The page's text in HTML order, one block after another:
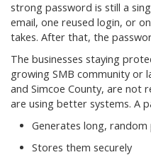
strong password is still a
email, one reused login, or
takes. After that, the
The businesses staying
growing SMB community or
and Simcoe County, are not
are using better systems. A
Generates long, random
Stores them securely